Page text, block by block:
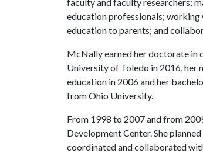
education professionals;
education to parents; and
McNally earned her doctorate in
University of Toledo in 2016, her
education in 2006 and her
from Ohio University.
From 1998 to 2007 and from
Development Center. She
coordinated and collaborated